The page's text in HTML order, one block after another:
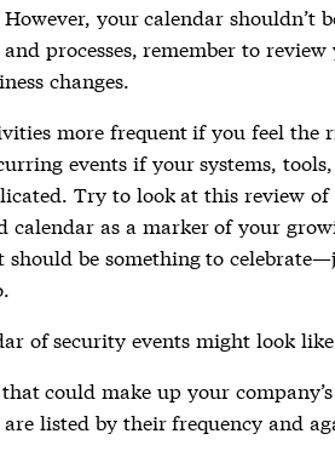
your calendar shouldn’t
processes, remember to review
changes.
more frequent if you feel the
events if your systems,
Try to look at this review
calendar as a marker of your
be something to
of security events might look
could make up your
listed by their frequency and